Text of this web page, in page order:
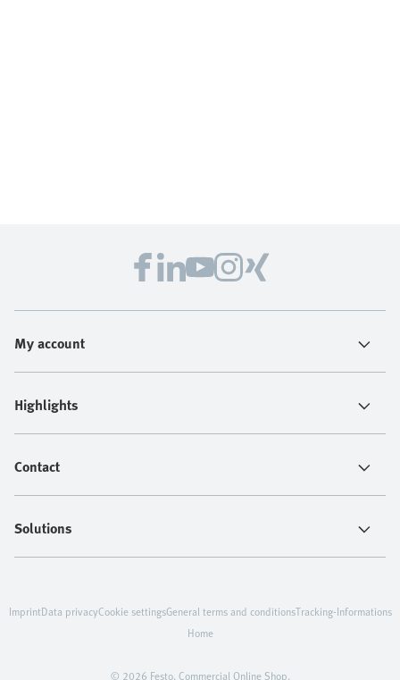
My account
Highlights
Contact
Solutions
© 2026 Festo. Commercial Online Shop.
ImprintData privacyCookie settingsGeneral terms and conditionsTracking-Informations
Home